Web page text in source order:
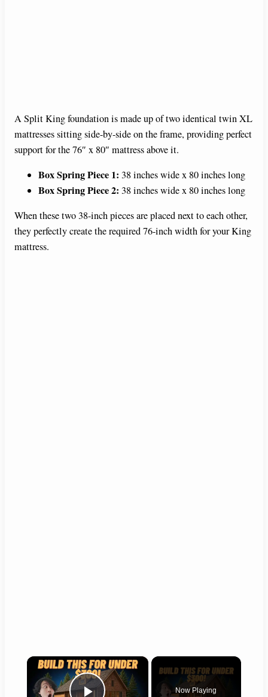
A Split King foundation is made up of two identical twin XL
mattresses sitting side-by-side on the frame, providing perfect
support for the 76″ x 80″ mattress above it.
Box Spring Piece 1: 38 inches wide x 80 inches long
Box Spring Piece 2: 38 inches wide x 80 inches long
When these two 38-inch pieces are placed next to each other,
they perfectly create the required 76-inch width for your King
mattress.
×
Now Playing